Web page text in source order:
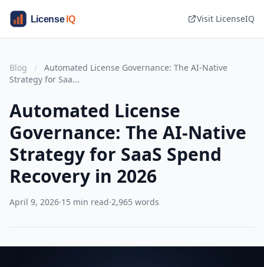
Visit LicenseIQ
Blog /
Automated License Governance: The AI-Native
Strategy for Saa...
Automated License
Governance: The AI-Native
Strategy for SaaS Spend
Recovery in 2026
April 9, 2026·15 min read·2,965 words